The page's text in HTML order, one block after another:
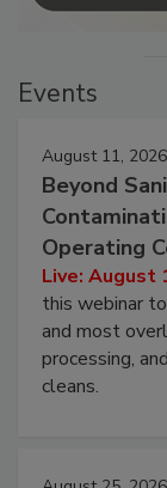
August 11, 2026
Beyond
Operating
Live: August
this webinar
and most
processing,